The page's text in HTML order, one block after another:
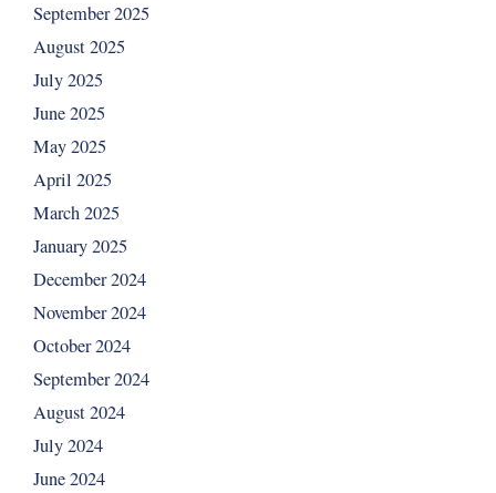
September 2025
August 2025
July 2025
June 2025
May 2025
April 2025
March 2025
January 2025
December 2024
November 2024
October 2024
September 2024
August 2024
July 2024
June 2024